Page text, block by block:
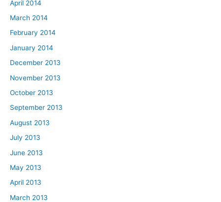
April 2014
March 2014
February 2014
January 2014
December 2013
November 2013
October 2013
September 2013
August 2013
July 2013
June 2013
May 2013
April 2013
March 2013